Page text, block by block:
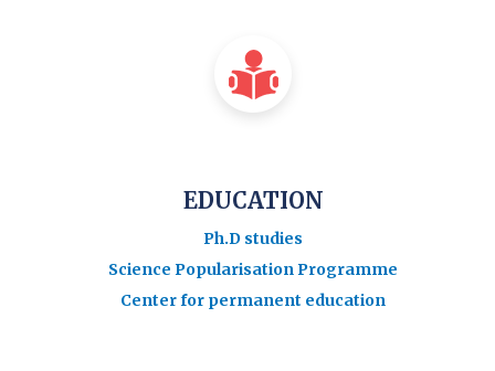
EDUCATION
Ph.D studies
Science Popularisation Programme
Center for permanent education